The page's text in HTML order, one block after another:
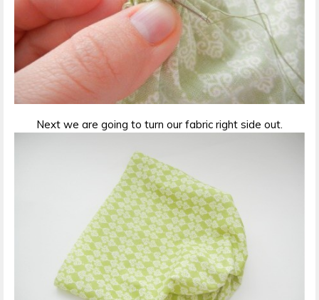
Next we are going to turn our fabric right side out.